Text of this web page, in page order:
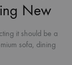
New
it should be a
sofa, dining
dust, and